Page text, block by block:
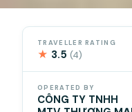
TRAVELLER RATING
★ 3.5(4)
OPERATED BY
CÔNG TY TNHH